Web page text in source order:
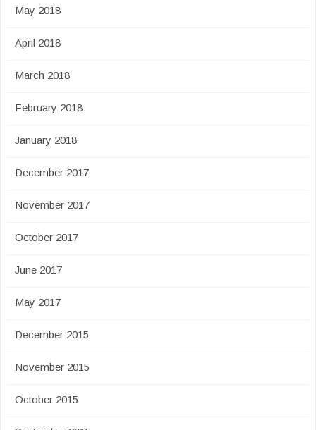
May 2018
April 2018
March 2018
February 2018
January 2018
December 2017
November 2017
October 2017
June 2017
May 2017
December 2015
November 2015
October 2015